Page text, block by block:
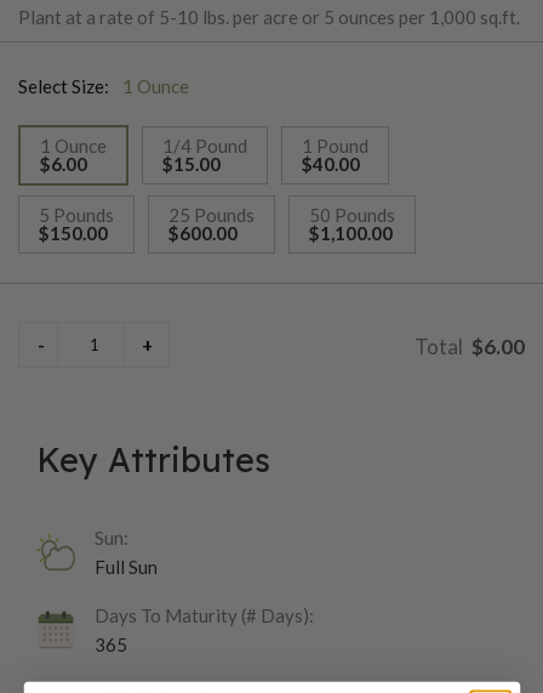
Plant at a rate of 5-10 lbs. per acre or 5 ounces per 1,000 sq.ft.
Select Size: 1 Ounce
1 Ounce
$6.00
selected
1/4 Pound
$15.00
1 Pound
$40.00
5 Pounds
$150.00
25 Pounds
$600.00
50 Pounds
$1,100.00
$6.00
Key Attributes
Sun:
Full Sun
Days To Maturity (# Days):
365